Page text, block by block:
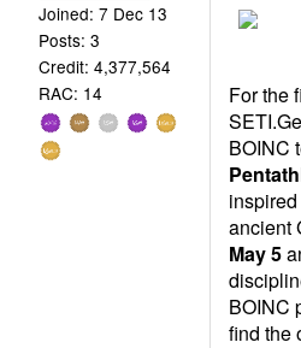
Joined: 7 Dec 13
Posts: 3
Credit: 4,377,564
RAC: 14
For the
BOINC
ancient
May 5
BOINC
find the